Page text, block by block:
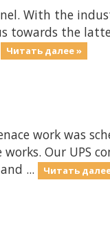
With the
towards the
Читать далее »
work was
Our UPS
...
Читать